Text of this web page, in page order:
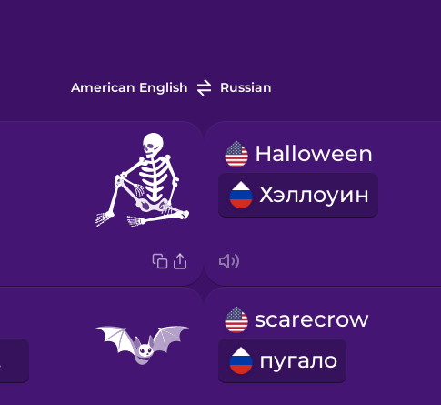
American English Russian
Halloween
Хэллоуин
scarecrow
пугало